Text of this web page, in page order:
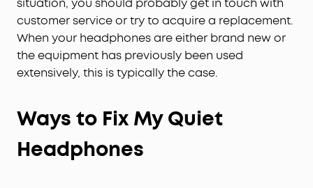
situation, you should probably get in touch with
customer service or try to acquire a replacement.
When your headphones are either brand new or
the equipment has previously been used
extensively, this is typically the case.
Ways to Fix My Quiet
Headphones